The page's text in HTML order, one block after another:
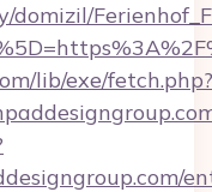
domizil/
lib/exe/fetch.php?